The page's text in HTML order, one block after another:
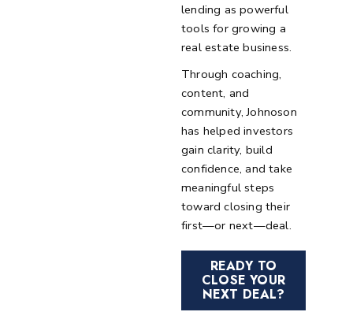
lending as powerful
tools for growing a
real estate business.
Through coaching,
content, and
community, Johnoson
has helped investors
gain clarity, build
confidence, and take
meaningful steps
toward closing their
first—or next—deal.
READY TO
CLOSE YOUR
NEXT DEAL?